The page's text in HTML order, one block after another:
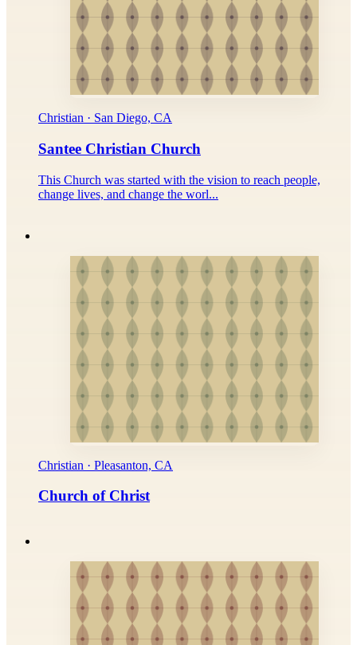
Christian · San Diego, CA
Santee Christian Church
This Church was started with the vision to reach people,
change lives, and change the worl...
Christian · Pleasanton, CA
Church of Christ